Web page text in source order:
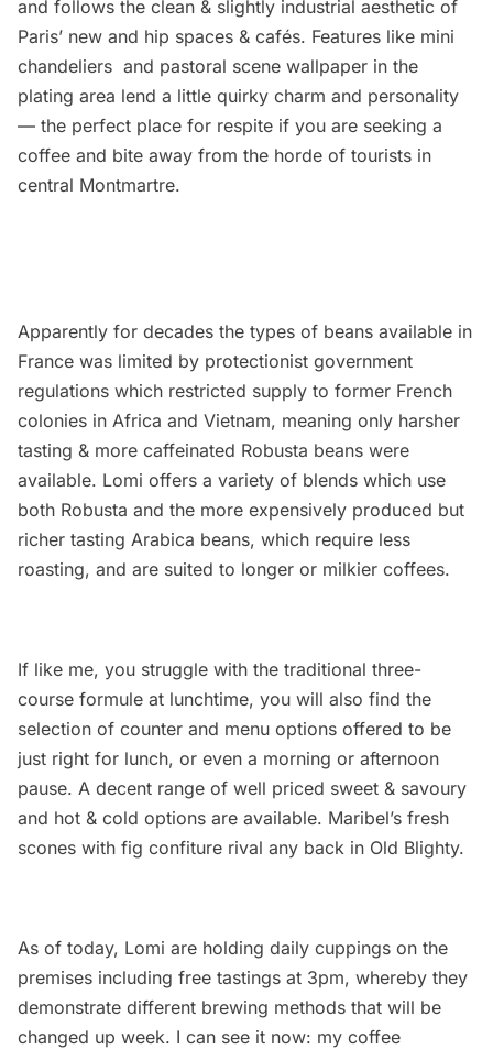
and follows the clean & slightly industrial aesthetic of
Paris’ new and hip spaces & cafés. Features like mini
chandeliers and pastoral scene wallpaper in the
plating area lend a little quirky charm and personality
— the perfect place for respite if you are seeking a
coffee and bite away from the horde of tourists in
central Montmartre.
Apparently for decades the types of beans available in
France was limited by protectionist government
regulations which restricted supply to former French
colonies in Africa and Vietnam, meaning only harsher
tasting & more caffeinated Robusta beans were
available. Lomi offers a variety of blends which use
both Robusta and the more expensively produced but
richer tasting Arabica beans, which require less
roasting, and are suited to longer or milkier coffees.
If like me, you struggle with the traditional three-
course formule at lunchtime, you will also find the
selection of counter and menu options offered to be
just right for lunch, or even a morning or afternoon
pause. A decent range of well priced sweet & savoury
and hot & cold options are available. Maribel’s fresh
scones with fig confiture rival any back in Old Blighty.
As of today, Lomi are holding daily cuppings on the
premises including free tastings at 3pm, whereby they
demonstrate different brewing methods that will be
changed up week. I can see it now: my coffee